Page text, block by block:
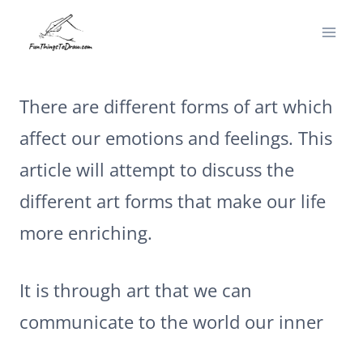
There are different forms of art which
affect our emotions and feelings. This
article will attempt to discuss the
different art forms that make our life
more enriching.
It is through art that we can
communicate to the world our inner